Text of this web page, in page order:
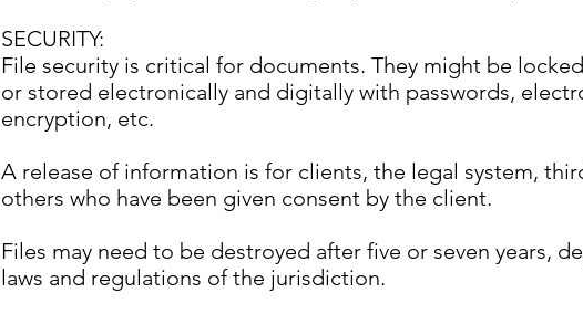
SECURITY:
File security is critical for documents. They might be
or stored electronically and digitally with passwords,
encryption, etc.
A release of information is for clients, the legal system,
others who have been given consent by the client.
Files may need to be destroyed after five or seven years,
laws and regulations of the jurisdiction.